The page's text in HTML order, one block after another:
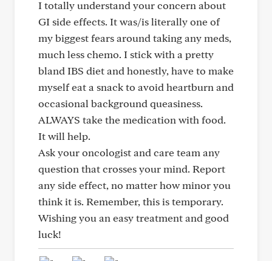
I totally understand your concern about
GI side effects. It was/is literally one of
my biggest fears around taking any meds,
much less chemo. I stick with a pretty
bland IBS diet and honestly, have to make
myself eat a snack to avoid heartburn and
occasional background queasiness.
ALWAYS take the medication with food.
It will help.
Ask your oncologist and care team any
question that crosses your mind. Report
any side effect, no matter how minor you
think it is. Remember, this is temporary.
Wishing you an easy treatment and good
luck!